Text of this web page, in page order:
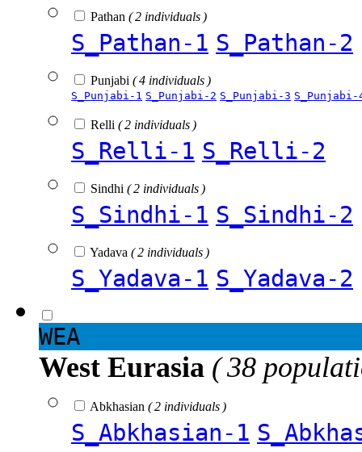
Pathan ( 2 individuals )
S_Pathan-1 S_Pathan-2
Punjabi ( 4 individuals )
S_Punjabi-1 S_Punjabi-2 S_Punjabi-3 S_Punjabi-
Relli ( 2 individuals )
S_Relli-1 S_Relli-2
Sindhi ( 2 individuals )
S_Sindhi-1 S_Sindhi-2
Yadava ( 2 individuals )
S_Yadava-1 S_Yadava-2
WEA
West Eurasia ( 38
Abkhasian ( 2 individuals )
S_Abkhasian-1